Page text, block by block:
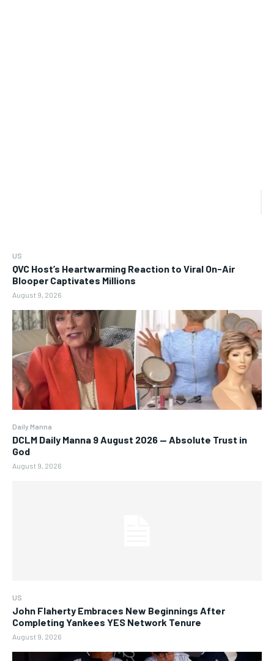
US
QVC Host’s Heartwarming Reaction to Viral On-Air
Blooper Captivates Millions
August 9, 2026
Daily Manna
DCLM Daily Manna 9 August 2026 — Absolute Trust in
God
August 9, 2026
US
John Flaherty Embraces New Beginnings After
Completing Yankees YES Network Tenure
August 9, 2026